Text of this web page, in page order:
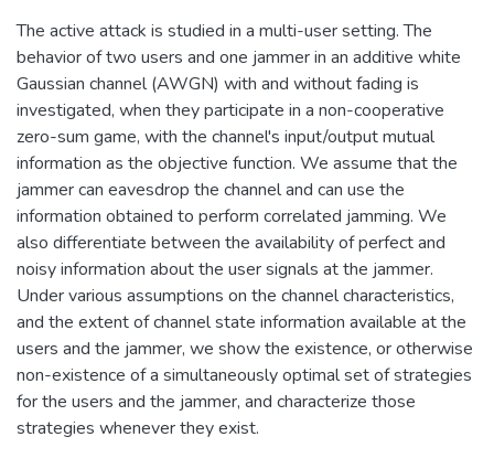
The active attack is studied in a multi-user setting. The
behavior of two users and one jammer in an additive white
Gaussian channel (AWGN) with and without fading is
investigated, when they participate in a non-cooperative
zero-sum game, with the channel's input/output mutual
information as the objective function. We assume that the
jammer can eavesdrop the channel and can use the
information obtained to perform correlated jamming. We
also differentiate between the availability of perfect and
noisy information about the user signals at the jammer.
Under various assumptions on the channel characteristics,
and the extent of channel state information available at the
users and the jammer, we show the existence, or otherwise
non-existence of a simultaneously optimal set of strategies
for the users and the jammer, and characterize those
strategies whenever they exist.